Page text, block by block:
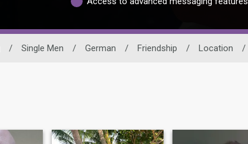
/ Single Men / German / Friendship / Location /